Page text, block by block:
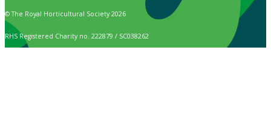
© The Royal Horticultural Society 2026
RHS Registered Charity no. 222879 / SC038262